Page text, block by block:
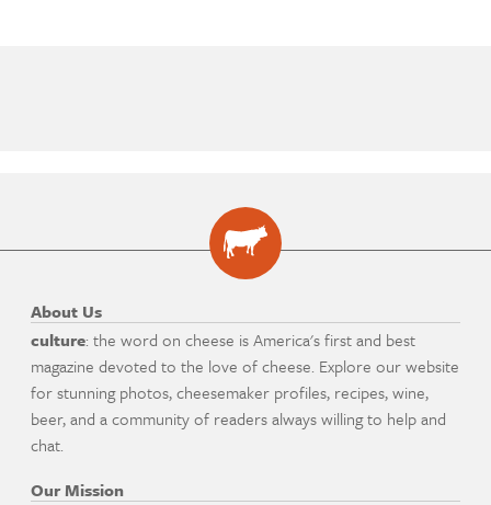
About Us
culture: the word on cheese is America's first and best
magazine devoted to the love of cheese. Explore our website
for stunning photos, cheesemaker profiles, recipes, wine,
beer, and a community of readers always willing to help and
chat.
Our Mission